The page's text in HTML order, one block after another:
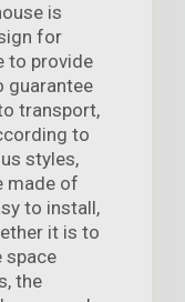
is
for
to provide
guarantee
transport,
to
styles,
made of
to install,
it is to
space
the